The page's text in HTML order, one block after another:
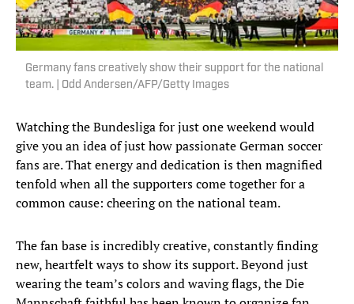
Germany fans creatively show their support for the national
team. | Odd Andersen/AFP/Getty Images
Watching the Bundesliga for just one weekend would
give you an idea of just how passionate German soccer
fans are. That energy and dedication is then magnified
tenfold when all the supporters come together for a
common cause: cheering on the national team.
The fan base is incredibly creative, constantly finding
new, heartfelt ways to show its support. Beyond just
wearing the team’s colors and waving flags, the Die